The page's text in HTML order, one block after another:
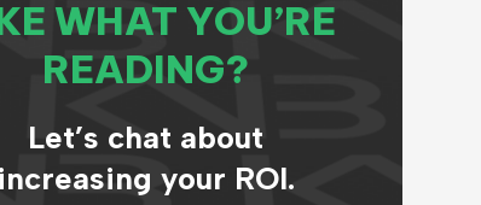
WHAT YOU’RE
READING?
Let’s chat about
increasing your ROI.